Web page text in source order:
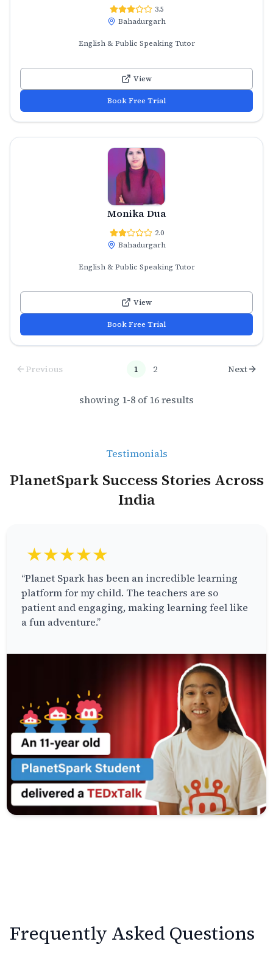
3.5
Bahadurgarh
English & Public Speaking Tutor
View
Book Free Trial
Monika Dua
2.0
Bahadurgarh
English & Public Speaking Tutor
View
Book Free Trial
Previous 1 2 Next
showing 1-8 of16results
Testimonials
PlanetSpark Success Stories Across
India
★★★★★
“Planet Spark has been an incredible learning
platform for my child. The teachers are so
patient and engaging, making learning feel like
a fun adventure.”
Frequently Asked Questions